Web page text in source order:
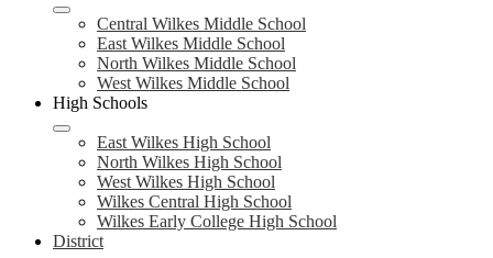
Central Wilkes Middle School
East Wilkes Middle School
North Wilkes Middle School
West Wilkes Middle School
High Schools
East Wilkes High School
North Wilkes High School
West Wilkes High School
Wilkes Central High School
Wilkes Early College High School
District